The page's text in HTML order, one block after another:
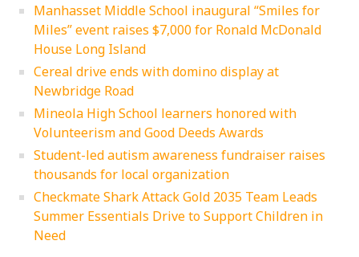
Manhasset Middle School inaugural “Smiles for
Miles” event raises $7,000 for Ronald McDonald
House Long Island
Cereal drive ends with domino display at
Newbridge Road
Mineola High School learners honored with
Volunteerism and Good Deeds Awards
Student-led autism awareness fundraiser raises
thousands for local organization
Checkmate Shark Attack Gold 2035 Team Leads
Summer Essentials Drive to Support Children in
Need